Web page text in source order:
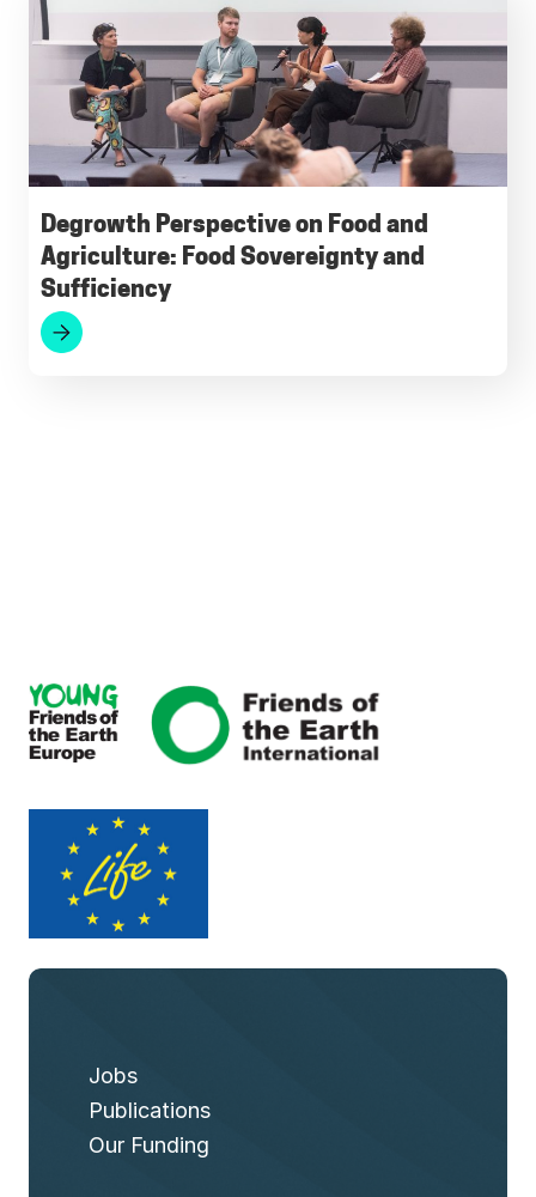
Degrowth Perspective on Food and
Agriculture: Food Sovereignty and
Sufficiency
Jobs
Publications
Our Funding